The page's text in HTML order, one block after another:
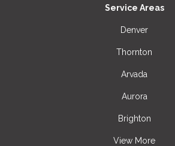
Service Areas
Denver
Thornton
Arvada
Aurora
Brighton
View More